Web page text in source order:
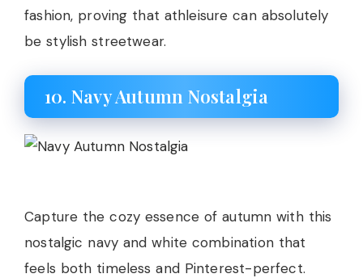
fashion, proving that athleisure can absolutely
be stylish streetwear.
10. Navy Autumn Nostalgia
Capture the cozy essence of autumn with this
nostalgic navy and white combination that
feels both timeless and Pinterest-perfect.